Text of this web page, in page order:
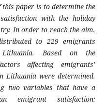
thispaper is to determine the
with the holiday
In order to reach the aim,
to 229 emigrants
Based on the
affecting emigrants’
Lithuania weredetermined.
two variables that have a
emigrant satisfaction: